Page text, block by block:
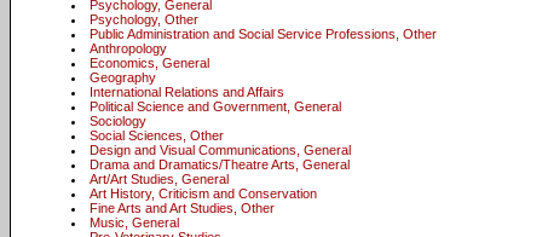
Psychology, General
Psychology, Other
Public Administration and Social Service Professions, Other
Anthropology
Economics, General
Geography
International Relations and Affairs
Political Science and Government, General
Sociology
Social Sciences, Other
Design and Visual Communications, General
Drama and Dramatics/Theatre Arts, General
Art/Art Studies, General
Art History, Criticism and Conservation
Fine Arts and Art Studies, Other
Music, General